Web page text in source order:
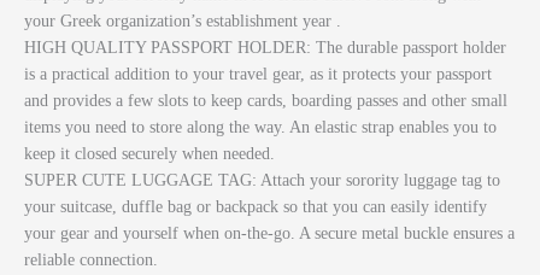
your Greek organization’s establishment year .
HIGH QUALITY PASSPORT HOLDER: The durable passport holder
is a practical addition to your travel gear, as it protects your passport
and provides a few slots to keep cards, boarding passes and other small
items you need to store along the way. An elastic strap enables you to
keep it closed securely when needed.
SUPER CUTE LUGGAGE TAG: Attach your sorority luggage tag to
your suitcase, duffle bag or backpack so that you can easily identify
your gear and yourself when on-the-go. A secure metal buckle ensures a
reliable connection.